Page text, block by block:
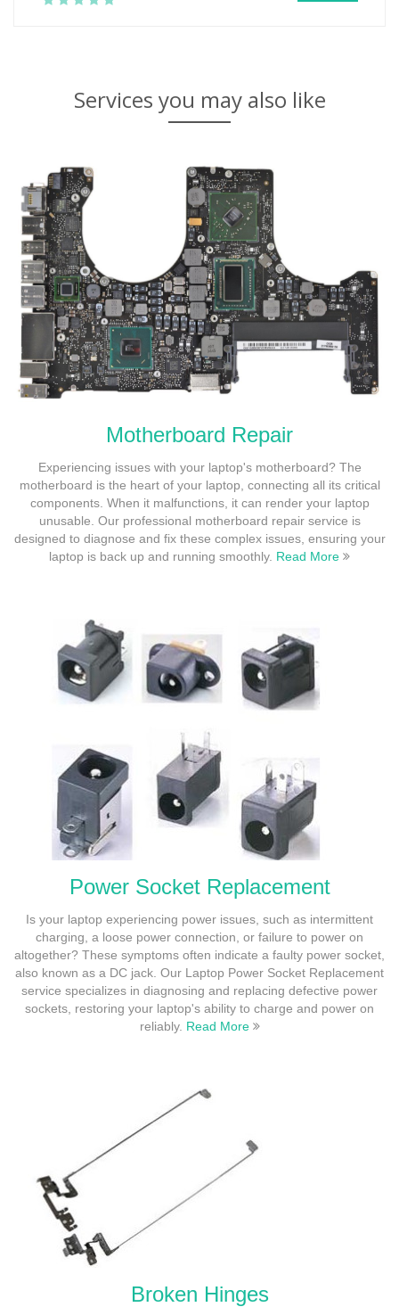
Services you may also like
Motherboard Repair
Experiencing issues with your laptop's motherboard? The
motherboard is the heart of your laptop, connecting all its critical
components. When it malfunctions, it can render your laptop
unusable. Our professional motherboard repair service is
designed to diagnose and fix these complex issues, ensuring your
laptop is back up and running smoothly. Read More
Power Socket Replacement
Is your laptop experiencing power issues, such as intermittent
charging, a loose power connection, or failure to power on
altogether? These symptoms often indicate a faulty power socket,
also known as a DC jack. Our Laptop Power Socket Replacement
service specializes in diagnosing and replacing defective power
sockets, restoring your laptop's ability to charge and power on
reliably. Read More
Broken Hinges